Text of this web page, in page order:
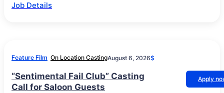
Job Details
Feature Film On Location CastingAugust 6, 2026$
“Sentimental Fail Club” Casting
Call for Saloon Guests
Apply